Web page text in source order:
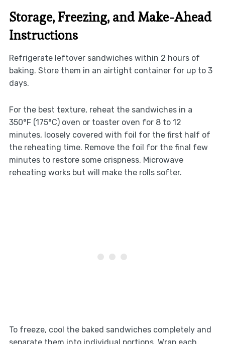
Storage, Freezing, and Make-Ahead
Instructions
Refrigerate leftover sandwiches within 2 hours of
baking. Store them in an airtight container for up to 3
days.
For the best texture, reheat the sandwiches in a
350°F (175°C) oven or toaster oven for 8 to 12
minutes, loosely covered with foil for the first half of
the reheating time. Remove the foil for the final few
minutes to restore some crispness. Microwave
reheating works but will make the rolls softer.
To freeze, cool the baked sandwiches completely and